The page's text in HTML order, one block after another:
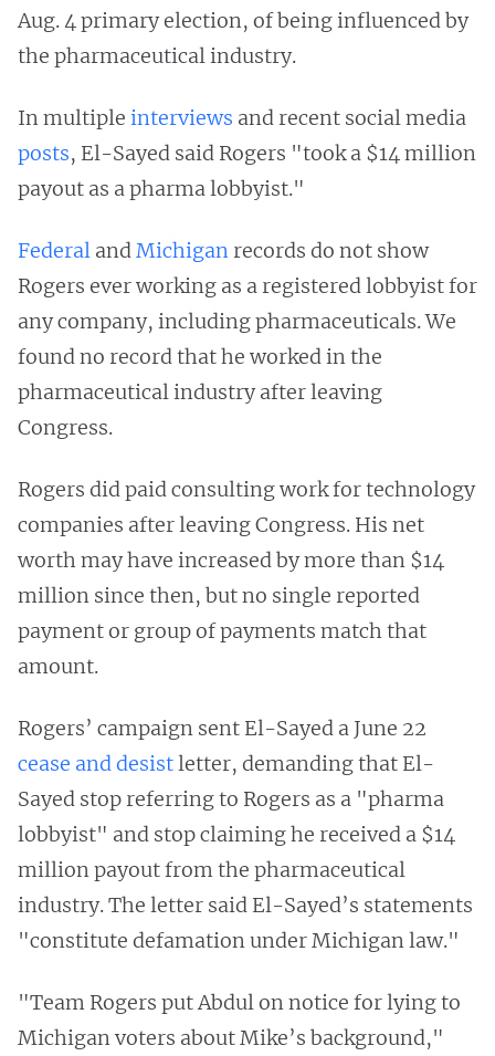
Aug. 4 primary election, of being influenced by
the pharmaceutical industry.
In multiple interviews and recent social media
posts, El-Sayed said Rogers "took a $14 million
payout as a pharma lobbyist."
Federal andMichigan records do not show
Rogers ever working as a registered lobbyist for
any company, including pharmaceuticals. We
found no record that he worked in the
pharmaceutical industry after leaving
Congress.
Rogers did paid consulting work for technology
companies after leaving Congress. His net
worth may have increased by more than $14
million since then, but no single reported
payment or group of payments match that
amount.
Rogers’ campaign sent El-Sayed a June 22
cease and desistletter, demanding that El-
Sayed stop referring to Rogers as a "pharma
lobbyist" and stop claiming he received a $14
million payout from the pharmaceutical
industry. The letter said El-Sayed’s statements
"constitute defamation under Michigan law."
"Team Rogers put Abdul on notice for lying to
Michigan voters about Mike’s background,"